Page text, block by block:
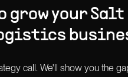
grow yourSalt
call. We'll show you the